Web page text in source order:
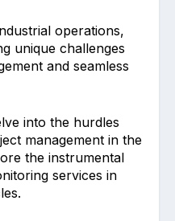
operations,
unique challenges
and seamless
into the hurdles
management in the
the instrumental
services in